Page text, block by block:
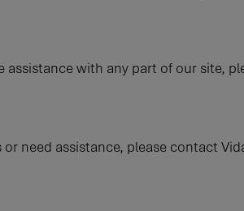
with any part of our site,
need assistance, please contact